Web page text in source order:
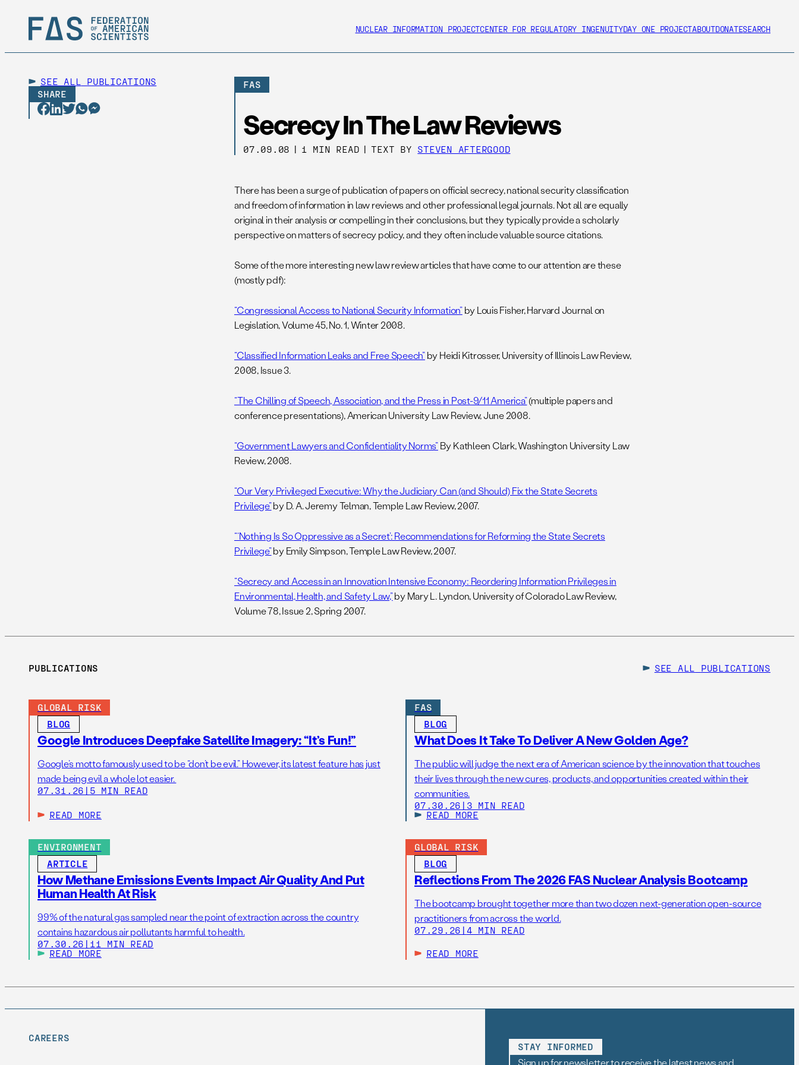
NUCLEAR INFORMATION PROJECTCENTER FOR REGULATORY INGENUITYDAY ONE PROJECTABOUTDONATESEARCH
SEE ALL
PUBLICATIONS
SHARE
FAS
Secrecy In The Law Reviews
07.09.08 | 1 MIN READ | TEXT BY STEVEN AFTERGOOD
There has been a surge of publication of papers on official secrecy, national security classification
and freedom of information in law reviews and other professional legal journals. Not all are equally
original in their analysis or compelling in their conclusions, but they typically provide a scholarly
perspective on matters of secrecy policy, and they often include valuable source citations.
Some of the more interesting new law review articles that have come to our attention are these
(mostly pdf):
“Congressional Access to National Security Information”by Louis Fisher, Harvard Journal on
Legislation, Volume 45, No. 1, Winter 2008.
“Classified Information Leaks and Free Speech”by Heidi Kitrosser, University of Illinois Law Review,
2008, Issue 3.
“The Chilling of Speech, Association, and the Press in Post-9/11 America”(multiple papers and
conference presentations), American University Law Review, June 2008.
“Government Lawyers and Confidentiality Norms”By Kathleen Clark, Washington University Law
Review, 2008.
“Our Very Privileged Executive: Why the Judiciary Can (and Should) Fix the State Secrets
Privilege”by D. A. Jeremy Telman, Temple Law Review, 2007.
“‘Nothing Is So Oppressive as a Secret’: Recommendations for Reforming the State Secrets
Privilege”by Emily Simpson, Temple Law Review, 2007.
“Secrecy and Access in an Innovation Intensive Economy: Reordering Information Privileges in
Environmental, Health, and Safety Law,”by Mary L. Lyndon, University of Colorado Law Review,
Volume 78, Issue 2, Spring 2007.
PUBLICATIONS SEE ALL PUBLICATIONS
GLOBAL RISK
BLOG
Google Introduces Deepfake Satellite Imagery: “It’s Fun!”
Google’s motto famously used to be “don’t be evil.” However, its latest feature has just
made being evil a whole lot easier.
07.31.26 | 5 MIN READ
READ MORE
FAS
BLOG
What Does It Take To Deliver A New Golden Age?
The public will judge the next era of American science by the innovation that touches
their lives through the new cures, products, and opportunities created within their
communities.
07.30.26 | 3 MIN READ
READ MORE
ENVIRONMENT
ARTICLE
How Methane Emissions Events Impact Air Quality And Put
Human Health At Risk
99% of the natural gas sampled near the point of extraction across the country
contains hazardous air pollutants harmful to health.
07.30.26 | 11 MIN READ
READ MORE
GLOBAL RISK
BLOG
Reflections From The 2026 FAS Nuclear Analysis Bootcamp
The bootcamp brought together more than two dozen next-generation open-source
practitioners from across the world.
07.29.26 | 4 MIN READ
READ MORE
CAREERS
STAY INFORMED
Sign up for newsletter to receive the latest news and